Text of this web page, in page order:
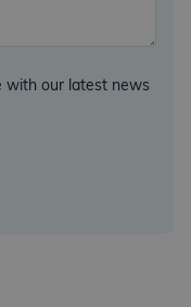
with our latest news